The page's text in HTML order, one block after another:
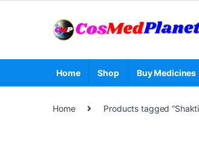
Home Shop Buy Medicines
Home Products tagged